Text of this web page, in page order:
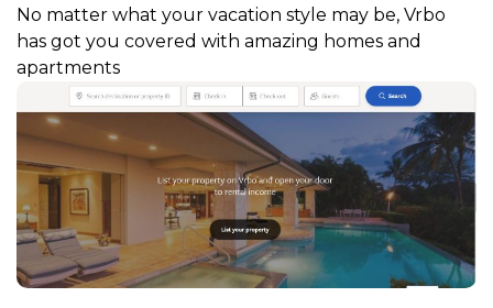
No matter what your vacation style may be, Vrbo
has got you covered with amazing homes and
apartments